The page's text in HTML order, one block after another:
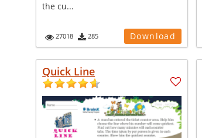
the cu...
27018 285 Download
Quick Line